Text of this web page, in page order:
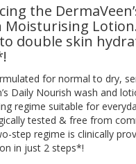
the
Moisturising
double skin
for normal to dry,
Daily Nourish wash and
regime suitable for
tested & free from
step regime is clinically
in just 2 steps*!